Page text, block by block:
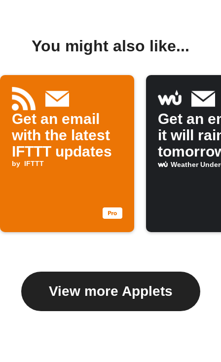
You might also like...
Get an email
with the latest
IFTTT updates
by IFTTT
Get an
it will
Weather
View more Applets